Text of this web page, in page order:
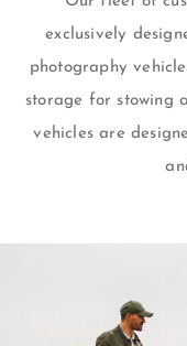
exclusively
photography
storage for stowing
vehicles are